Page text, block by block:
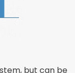
but can be